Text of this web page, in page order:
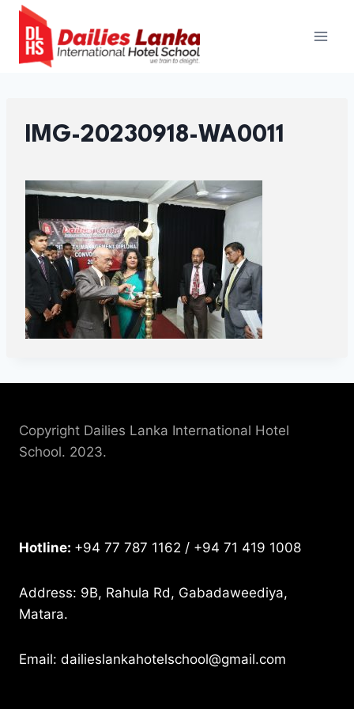
Skip
content
IMG-20230918-WA0011
Copyright Dailies Lanka International Hotel
School. 2023.
Hotline: +94 77 787 1162 / +94 71 419 1008
Address: 9B, Rahula Rd, Gabadaweediya,
Matara.
Email: dailieslankahotelschool@gmail.com